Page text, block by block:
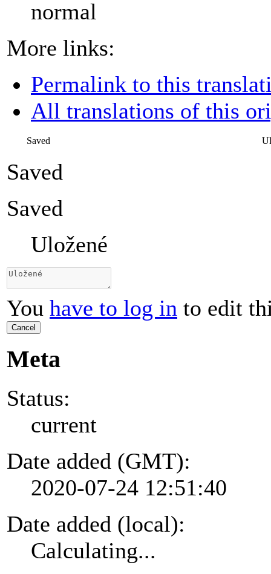
normal
More links:
Permalink to this
All translations of this
Saved
Saved
Saved
Uložené
You have to log in to edit
Cancel
Meta
Status:
current
Date added (GMT):
2020-07-24 12:51:40
Date added (local):
Calculating...